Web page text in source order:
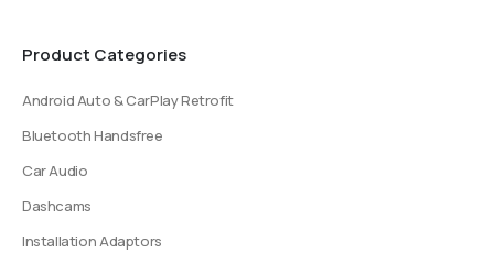
Product Categories
Android Auto & CarPlay Retrofit
Bluetooth Handsfree
Car Audio
Dashcams
Installation Adaptors